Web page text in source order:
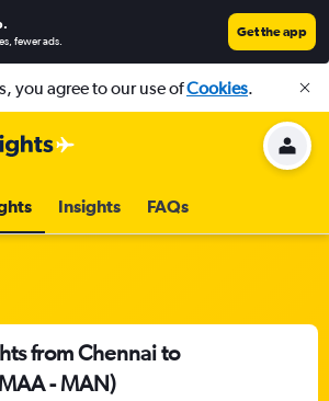
.
fewer ads.
Get the app
you agree to our use ofCookies.
Insights FAQs
from Chennai to
- MAN)